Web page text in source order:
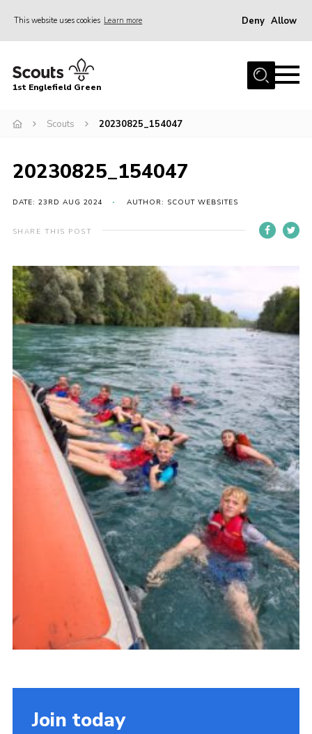
This website uses cookies Learn more Deny Allow
Home
News
Gallery
Contact
Youth Programme
Join
1st Englefield Green
Scouts 20230825_154047
20230825_154047
DATE: 23RD AUG 2024 AUTHOR: SCOUT WEBSITES
SHARE THIS POST
Join today